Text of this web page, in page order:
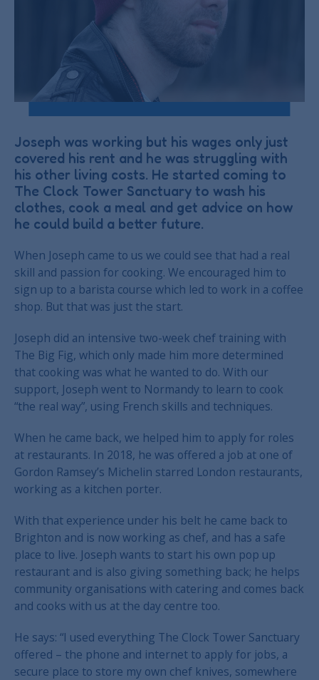
Joseph was working but his wages only just
covered his rent and he was struggling with
his other living costs. He started coming to
The Clock Tower Sanctuary to wash his
clothes, cook a meal and get advice on how
he could build a better future.
When Joseph came to us we could see that had a real
skill and passion for cooking. We encouraged him to
sign up to a barista course which led to work in a coffee
shop. But that was just the start.
Joseph did an intensive two-week chef training with
The Big Fig, which only made him more determined
that cooking was what he wanted to do. With our
support, Joseph went to Normandy to learn to cook
“the real way”, using French skills and techniques.
When he came back, we helped him to apply for roles
at restaurants. In 2018, he was offered a job at one of
Gordon Ramsey’s Michelin starred London restaurants,
working as a kitchen porter.
With that experience under his belt he came back to
Brighton and is now working as chef, and has a safe
place to live. Joseph wants to start his own pop up
restaurant and is also giving something back; he helps
community organisations with catering and comes back
and cooks with us at the day centre too.
He says: “I used everything The Clock Tower Sanctuary
offered – the phone and internet to apply for jobs, a
secure place to store my own chef knives, somewhere